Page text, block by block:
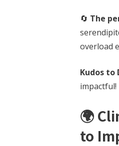
🔄 The
overload
Kudos to
impactful!
🌍
to